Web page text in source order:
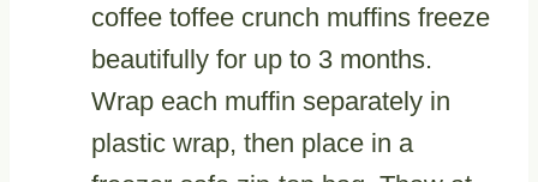
coffee toffee crunch muffins freeze
beautifully for up to 3 months.
Wrap each muffin separately in
plastic wrap, then place in a